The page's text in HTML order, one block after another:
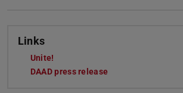
Links
Unite!
DAAD press release